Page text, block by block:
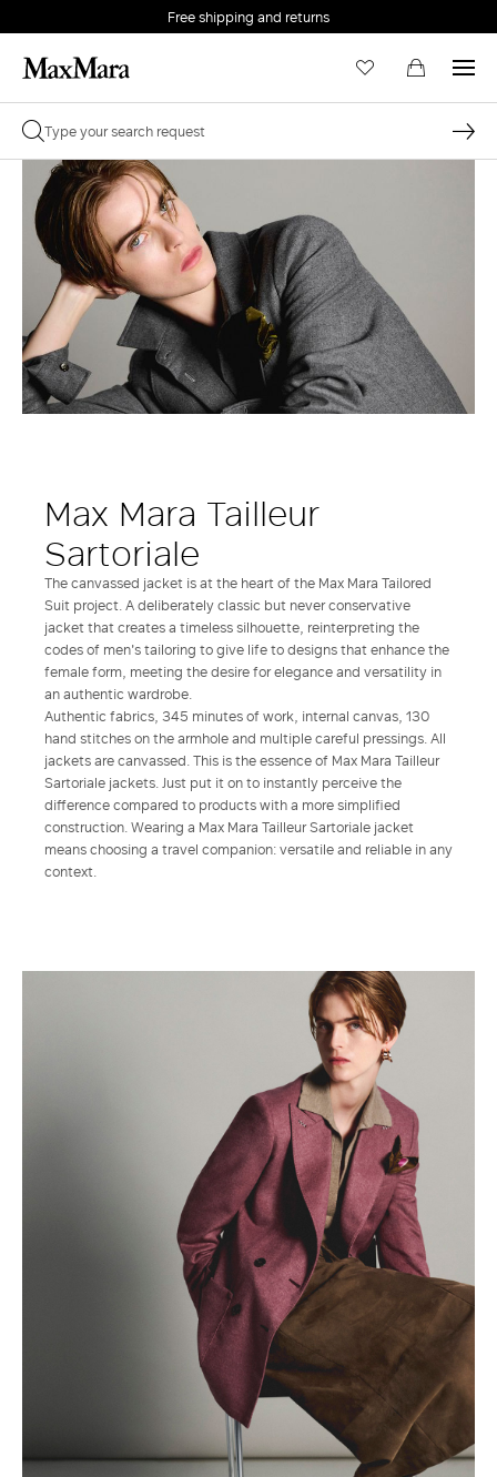
Free shipping and returns
Max Mara Tailleur
Sartoriale
The canvassed jacket is at the heart of the Max Mara Tailored
Suit project. A deliberately classic but never conservative
jacket that creates a timeless silhouette, reinterpreting the
codes of men's tailoring to give life to designs that enhance the
female form, meeting the desire for elegance and versatility in
an authentic wardrobe.
Authentic fabrics, 345 minutes of work, internal canvas, 130
hand stitches on the armhole and multiple careful pressings. All
jackets are canvassed. This is the essence of Max Mara Tailleur
Sartoriale jackets. Just put it on to instantly perceive the
difference compared to products with a more simplified
construction. Wearing a Max Mara Tailleur Sartoriale jacket
means choosing a travel companion: versatile and reliable in any
context.